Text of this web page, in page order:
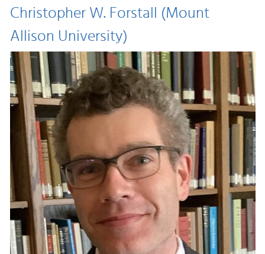
Christopher W. Forstall (Mount
Allison University)